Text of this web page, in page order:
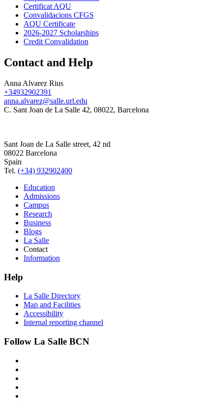
Certificat AQU
Convalidacions CFGS
AQU Certificate
2026-2027 Scholarships
Credit Convalidation
Contact and Help
Anna Alvarez Rius
+34932902391
anna.alvarez@salle.url.edu
C. Sant Joan de La Salle 42, 08022, Barcelona
Sant Joan de La Salle street, 42 nd
08022 Barcelona
Spain
Tel. (+34) 932902400
Education
Admissions
Campus
Research
Business
Blogs
La Salle
Contact
Information
Help
La Salle Directory
Map and Facilities
Accessibility
Internal reporting channel
Follow La Salle BCN